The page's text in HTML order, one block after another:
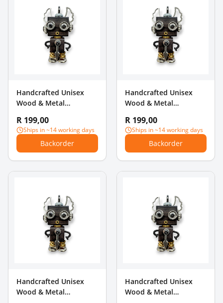
Handcrafted Unisex
Wood & Metal
Charm Pendant - Cat
Ears & Gear
R 199,00
Ships in ~14 working days
Backorder
Handcrafted Unisex
Wood & Metal
Charm Pendant - Floral
Chest & Bow
R 199,00
Ships in ~14 working days
Backorder
Handcrafted Unisex
Wood & Metal
Handcrafted Unisex
Wood & Metal